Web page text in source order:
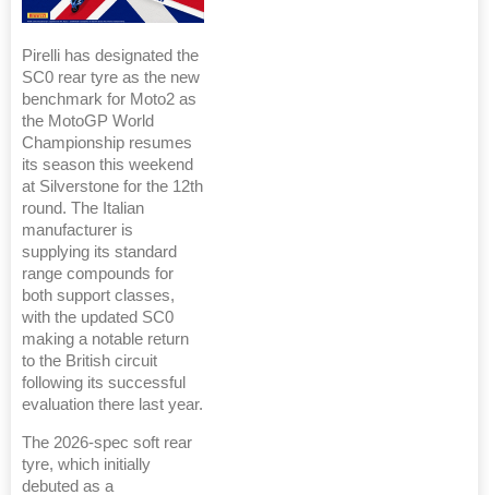
Pirelli has designated the
SC0 rear tyre as the new
benchmark for Moto2 as
the MotoGP World
Championship resumes
its season this weekend
at Silverstone for the 12th
round. The Italian
manufacturer is
supplying its standard
range compounds for
both support classes,
with the updated SC0
making a notable return
to the British circuit
following its successful
evaluation there last year.
The 2026-spec soft rear
tyre, which initially
debuted as a